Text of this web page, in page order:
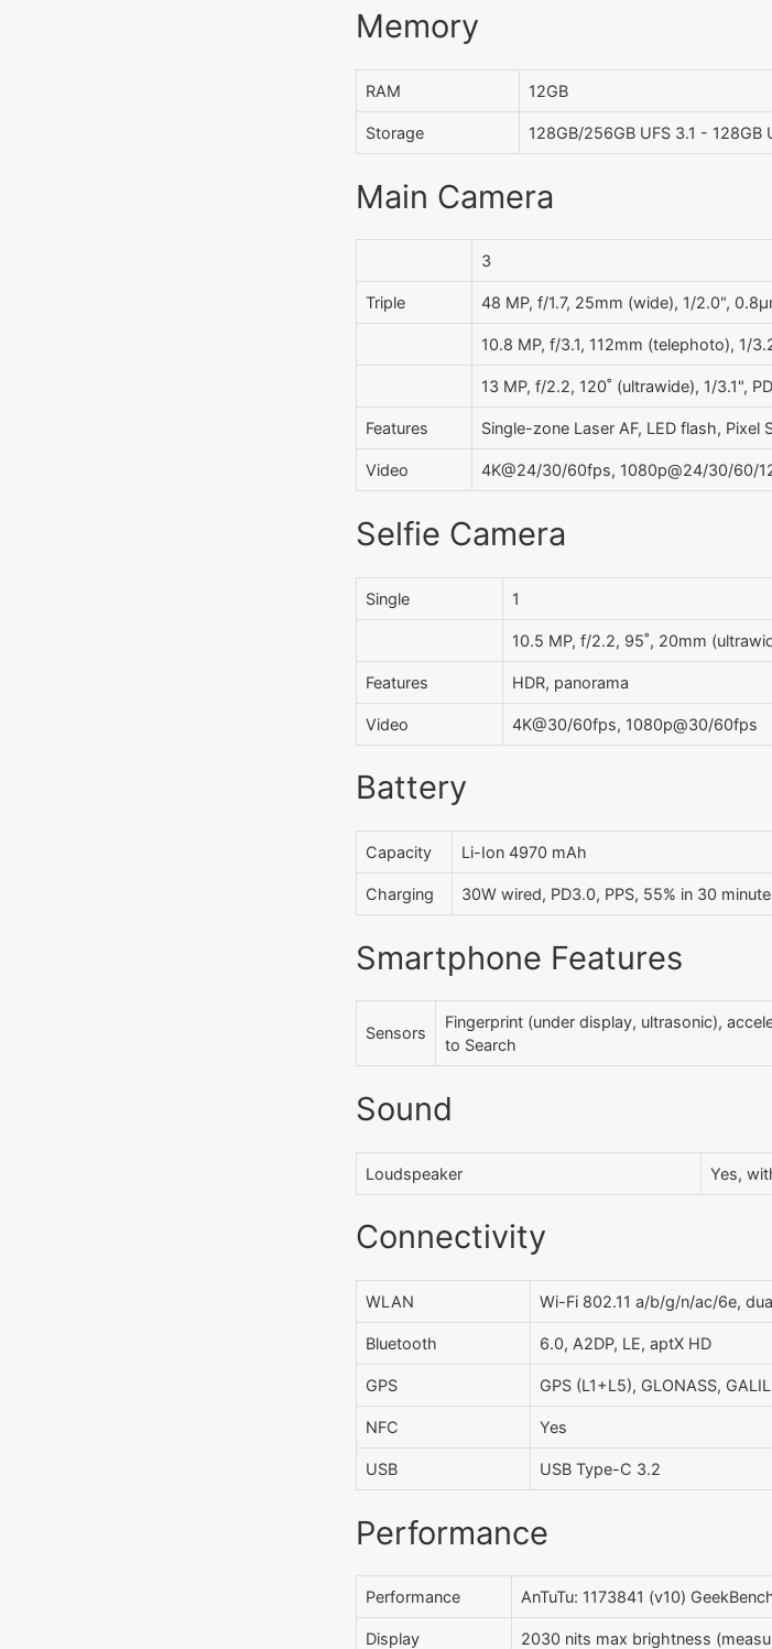
Memory
RAM 12GB
Storage 128GB/256GB UFS 3.1 - 128GB
Main Camera
3
Triple 48 MP, f/1.7, 25mm (wide), 1/2.0",
10.8 MP, f/3.1, 112mm (telephoto), 1/
13 MP, f/2.2, 120˚ (ultrawide), 1/3.1",
Features Single-zone Laser AF, LED flash,
Video 4K@24/30/60fps, 1080p@24/30/60/
Selfie Camera
Single 1
10.5 MP, f/2.2, 95˚, 20mm
Features HDR, panorama
Video 4K@30/60fps, 1080p@30/60fps
Battery
Capacity Li-Ion 4970 mAh
Charging 30W wired, PD3.0, PPS, 55% in 30
Smartphone Features
Sensors
Fingerprint (under display, ultrasonic),
to Search
Sound
Loudspeaker Yes,
Connectivity
WLAN Wi-Fi 802.11 a/b/g/n/ac/6e,
Bluetooth 6.0, A2DP, LE, aptX HD
GPS GPS (L1+L5), GLONASS,
NFC Yes
USB USB Type-C 3.2
Performance
Performance AnTuTu: 1173841 (v10)
Display 2030 nits max brightness